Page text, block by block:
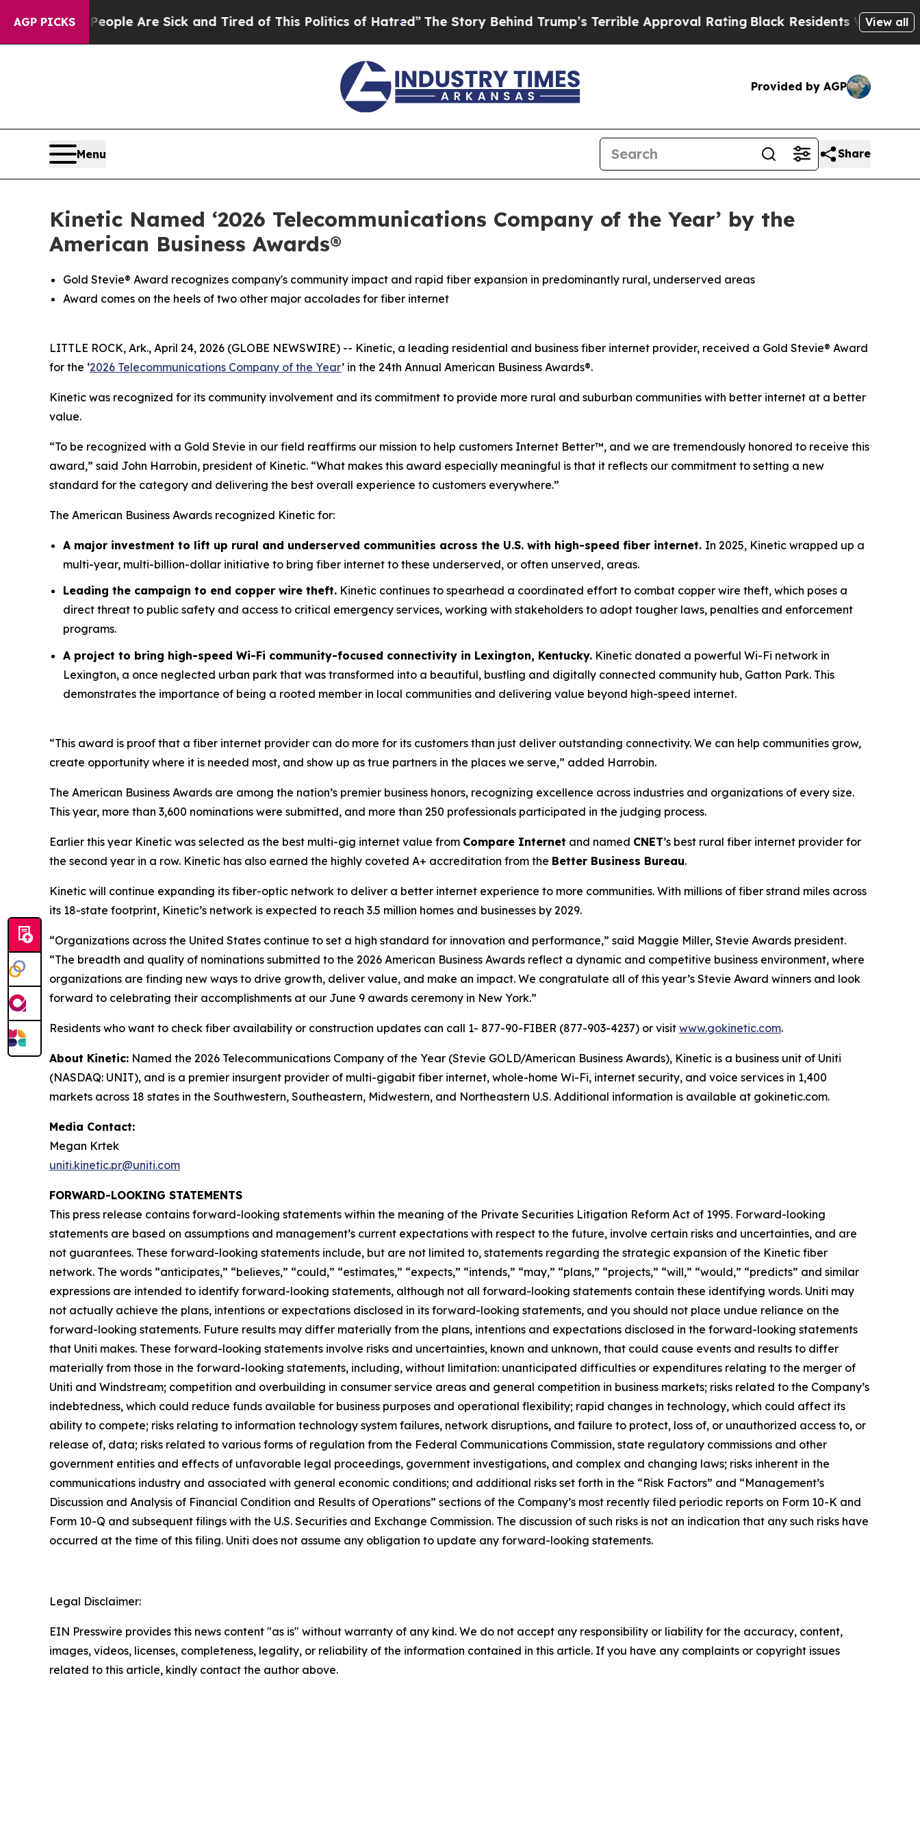
AGP PICKS
“People Are Sick and Tired of This Politics of Hatred” The Story Behind Trump’s Terrible Approval RatingBlack Residents Warned ofView all
Provided by AGP
Menu Share
Kinetic Named ‘2026 Telecommunications Company of the Year’ by the
American Business Awards®
Gold Stevie® Award recognizes company's community impact and rapid fiber expansion in predominantly rural, underserved areas
Award comes on the heels of two other major accolades for fiber internet
LITTLE ROCK, Ark., April 24, 2026 (GLOBE NEWSWIRE) -- Kinetic, a leading residential and business fiber internet provider, received a Gold Stevie® Award
for the ‘2026 Telecommunications Company of the Year’ in the 24th Annual American Business Awards®.
Kinetic was recognized for its community involvement and its commitment to provide more rural and suburban communities with better internet at a better
value.
“To be recognized with a Gold Stevie in our field reaffirms our mission to help customers Internet Better™, and we are tremendously honored to receive this
award,” said John Harrobin, president of Kinetic. “What makes this award especially meaningful is that it reflects our commitment to setting a new
standard for the category and delivering the best overall experience to customers everywhere.”
The American Business Awards recognized Kinetic for:
A major investment to lift up rural and underserved communities across the U.S. with high-speed fiber internet. In 2025, Kinetic wrapped up a
multi-year, multi-billion-dollar initiative to bring fiber internet to these underserved, or often unserved, areas.
Leading the campaign to end copper wire theft. Kinetic continues to spearhead a coordinated effort to combat copper wire theft, which poses a
direct threat to public safety and access to critical emergency services, working with stakeholders to adopt tougher laws, penalties and enforcement
programs.
A project to bring high-speed Wi-Fi community-focused connectivity in Lexington, Kentucky. Kinetic donated a powerful Wi-Fi network in
Lexington, a once neglected urban park that was transformed into a beautiful, bustling and digitally connected community hub, Gatton Park. This
demonstrates the importance of being a rooted member in local communities and delivering value beyond high-speed internet.
“This award is proof that a fiber internet provider can do more for its customers than just deliver outstanding connectivity. We can help communities grow,
create opportunity where it is needed most, and show up as true partners in the places we serve,” added Harrobin.
The American Business Awards are among the nation’s premier business honors, recognizing excellence across industries and organizations of every size.
This year, more than 3,600 nominations were submitted, and more than 250 professionals participated in the judging process.
Earlier this year Kinetic was selected as the best multi-gig internet value from Compare Internet and named CNET’s best rural fiber internet provider for
the second year in a row. Kinetic has also earned the highly coveted A+ accreditation from the Better Business Bureau.
Kinetic will continue expanding its fiber-optic network to deliver a better internet experience to more communities. With millions of fiber strand miles across
its 18-state footprint, Kinetic’s network is expected to reach 3.5 million homes and businesses by 2029.
“Organizations across the United States continue to set a high standard for innovation and performance,” said Maggie Miller, Stevie Awards president.
“The breadth and quality of nominations submitted to the 2026 American Business Awards reflect a dynamic and competitive business environment, where
organizations are finding new ways to drive growth, deliver value, and make an impact. We congratulate all of this year’s Stevie Award winners and look
forward to celebrating their accomplishments at our June 9 awards ceremony in New York.”
Residents who want to check fiber availability or construction updates can call 1- 877-90-FIBER (877-903-4237) or visit www.gokinetic.com.
About Kinetic: Named the 2026 Telecommunications Company of the Year (Stevie GOLD/American Business Awards), Kinetic is a business unit of Uniti
(NASDAQ: UNIT), and is a premier insurgent provider of multi-gigabit fiber internet, whole-home Wi-Fi, internet security, and voice services in 1,400
markets across 18 states in the Southwestern, Southeastern, Midwestern, and Northeastern U.S. Additional information is available at gokinetic.com.
Media Contact:
Megan Krtek
uniti.kinetic.pr@uniti.com
FORWARD-LOOKING STATEMENTS
This press release contains forward-looking statements within the meaning of the Private Securities Litigation Reform Act of 1995. Forward-looking
statements are based on assumptions and management’s current expectations with respect to the future, involve certain risks and uncertainties, and are
not guarantees. These forward-looking statements include, but are not limited to, statements regarding the strategic expansion of the Kinetic fiber
network. The words “anticipates,” “believes,” “could,” “estimates,” “expects,” “intends,” “may,” “plans,” “projects,” “will,” “would,” “predicts” and similar
expressions are intended to identify forward-looking statements, although not all forward-looking statements contain these identifying words. Uniti may
not actually achieve the plans, intentions or expectations disclosed in its forward-looking statements, and you should not place undue reliance on the
forward-looking statements. Future results may differ materially from the plans, intentions and expectations disclosed in the forward-looking statements
that Uniti makes. These forward-looking statements involve risks and uncertainties, known and unknown, that could cause events and results to differ
materially from those in the forward-looking statements, including, without limitation: unanticipated difficulties or expenditures relating to the merger of
Uniti and Windstream; competition and overbuilding in consumer service areas and general competition in business markets; risks related to the Company’s
indebtedness, which could reduce funds available for business purposes and operational flexibility; rapid changes in technology, which could affect its
ability to compete; risks relating to information technology system failures, network disruptions, and failure to protect, loss of, or unauthorized access to, or
release of, data; risks related to various forms of regulation from the Federal Communications Commission, state regulatory commissions and other
government entities and effects of unfavorable legal proceedings, government investigations, and complex and changing laws; risks inherent in the
communications industry and associated with general economic conditions; and additional risks set forth in the “Risk Factors” and “Management’s
Discussion and Analysis of Financial Condition and Results of Operations” sections of the Company’s most recently filed periodic reports on Form 10-K and
Form 10-Q and subsequent filings with the U.S. Securities and Exchange Commission. The discussion of such risks is not an indication that any such risks have
occurred at the time of this filing. Uniti does not assume any obligation to update any forward-looking statements.
Legal Disclaimer:
EIN Presswire provides this news content "as is" without warranty of any kind. We do not accept any responsibility or liability for the accuracy, content,
images, videos, licenses, completeness, legality, or reliability of the information contained in this article. If you have any complaints or copyright issues
related to this article, kindly contact the author above.